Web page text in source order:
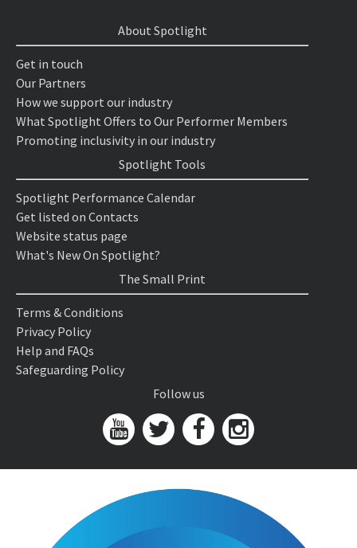
About Spotlight
Get in touch
Our Partners
How we support our industry
What Spotlight Offers to Our Performer Members
Promoting inclusivity in our industry
Spotlight Tools
Spotlight Performance Calendar
Get listed on Contacts
Website status page
What's New On Spotlight?
The Small Print
Terms & Conditions
Privacy Policy
Help and FAQs
Safeguarding Policy
Follow us